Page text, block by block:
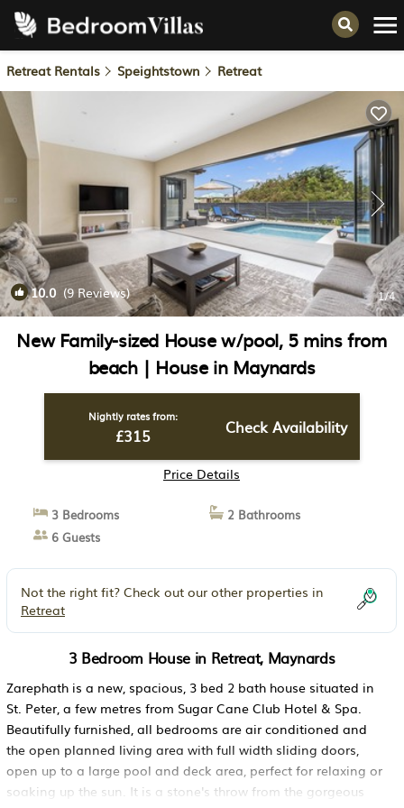
Retreat Rentals Speightstown Retreat
10.0 (9 Reviews) 1/4
New Family-sized House w/pool, 5 mins from
beach | House in Maynards
Nightly rates from:
£315 Check Availability
Price Details
3 Bedrooms
2 Bathrooms
6 Guests
Not the right fit? Check out our other properties in
Retreat
3 Bedroom House in Retreat, Maynards
Zarephath is a new, spacious, 3 bed 2 bath house situated in
St. Peter, a few metres from Sugar Cane Club Hotel & Spa.
Beautifully furnished, all bedrooms are air conditioned and
the open planned living area with full width sliding doors,
open up to a large pool and deck area, perfect for relaxing or
soaking up the sun. It is a stone's throw from the gorgeous